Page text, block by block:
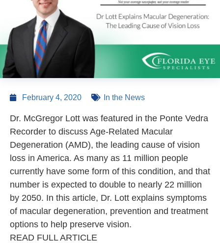
February 4, 2020 In the News
Dr. McGregor Lott was featured in the Ponte Vedra
Recorder to discuss Age-Related Macular
Degeneration (AMD), the leading cause of vision
loss in America. As many as 11 million people
currently have some form of this condition, and that
number is expected to double to nearly 22 million
by 2050. In this article, Dr. Lott explains symptoms
of macular degeneration, prevention and treatment
options to help preserve vision.
READ FULL ARTICLE